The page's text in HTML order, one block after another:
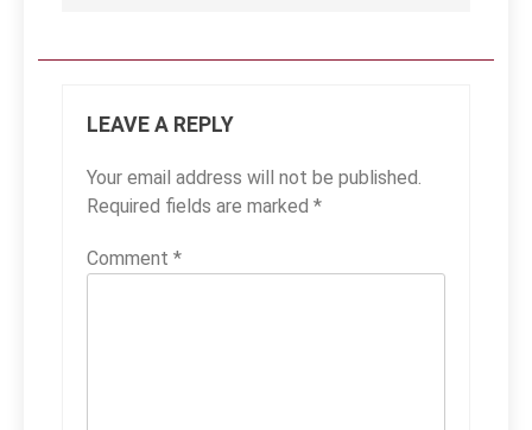
LEAVE A REPLY
Your email address will not be published.
Required fields are marked *
Comment *